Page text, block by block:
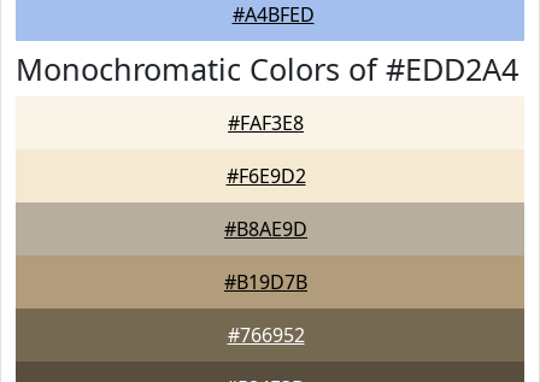
#A4BFED
Monochromatic Colors of #EDD2A4
#FAF3E8
#F6E9D2
#B8AE9D
#B19D7B
#766952